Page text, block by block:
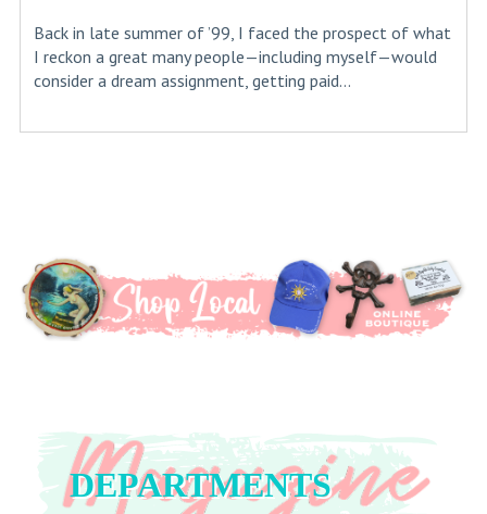
Back in late summer of ’99, I faced the prospect of what
I reckon a great many people—including myself—would
consider a dream assignment, getting paid...
DEPARTMENTS